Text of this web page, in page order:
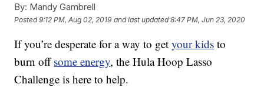
By: Mandy Gambrell
Posted9:12 PM, Aug 02, 2019 and last updated 8:47 PM, Jun 23, 2020
If you’re desperate for a way to getyour kids to
burn offsome energy, the Hula Hoop Lasso
Challenge is here to help.